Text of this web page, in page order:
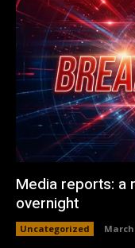
Media reports: a
overnight
Uncategorized March